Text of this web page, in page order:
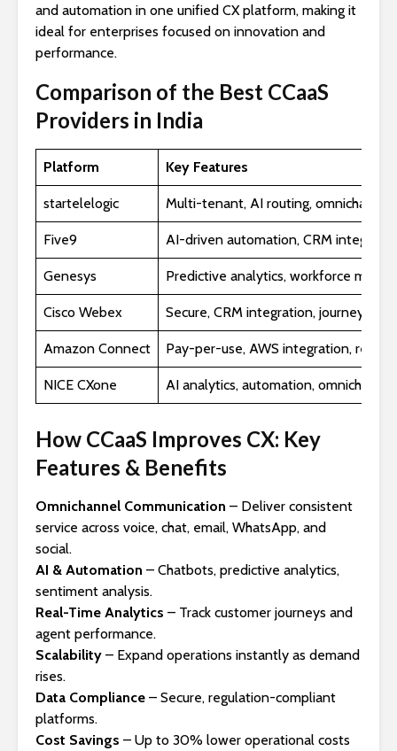
and automation in one unified CX platform, making it
ideal for enterprises focused on innovation and
performance.
Comparison of the Best CCaaS
Providers in India
Platform Key Features
startelelogic Multi-tenant, AI routing, omnichannel
Five9 AI-driven automation, CRM
Genesys Predictive analytics, workforce
Cisco Webex Secure, CRM integration, journey
Amazon Connect Pay-per-use, AWS integration, real-
NICE CXone AI analytics, automation, omnichannel
How CCaaS Improves CX: Key
Features & Benefits
Omnichannel Communication – Deliver consistent
service across voice, chat, email, WhatsApp, and
social.
AI & Automation – Chatbots, predictive analytics,
sentiment analysis.
Real-Time Analytics – Track customer journeys and
agent performance.
Scalability – Expand operations instantly as demand
rises.
Data Compliance – Secure, regulation-compliant
platforms.
Cost Savings – Up to 30% lower operational costs